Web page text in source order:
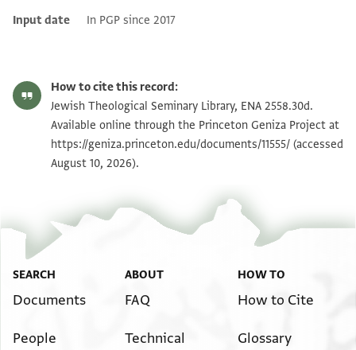
Input date In PGP since 2017
How to cite this record:
Jewish Theological Seminary Library, ENA 2558.30d.
Available online through the Princeton Geniza Project at
https://geniza.princeton.edu/documents/11555/ (accessed
August 10, 2026).
SEARCH
Documents
People
ABOUT
FAQ
Technical
HOW TO
How to Cite
Glossary